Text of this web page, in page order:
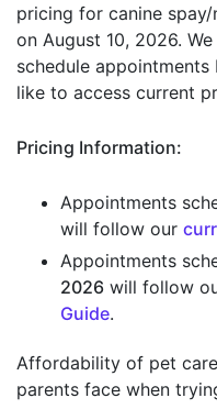
pricing for canine
on August 10, 2026.
schedule
like to access current
Pricing Information:
Appointments
will follow our
Appointments
2026 will follow
Guide.
Affordability of pet
parents face when